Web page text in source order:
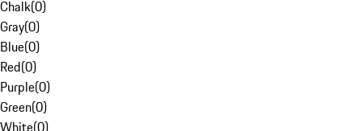
Chalk(0)
Gray(0)
Blue(0)
Red(0)
Purple(0)
Green(0)
White(0)